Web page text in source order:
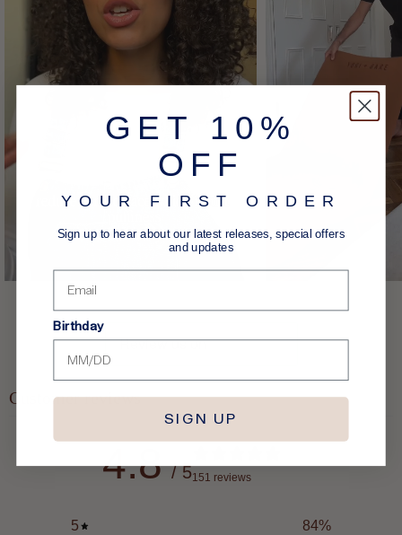
Customer reviews
4.8 / 5151 reviews
5 84%
GET 10%
OFF
YOUR FIRST ORDER
Sign up to hear about our latest releases, special offers
and updates
Birthday
SIGN UP